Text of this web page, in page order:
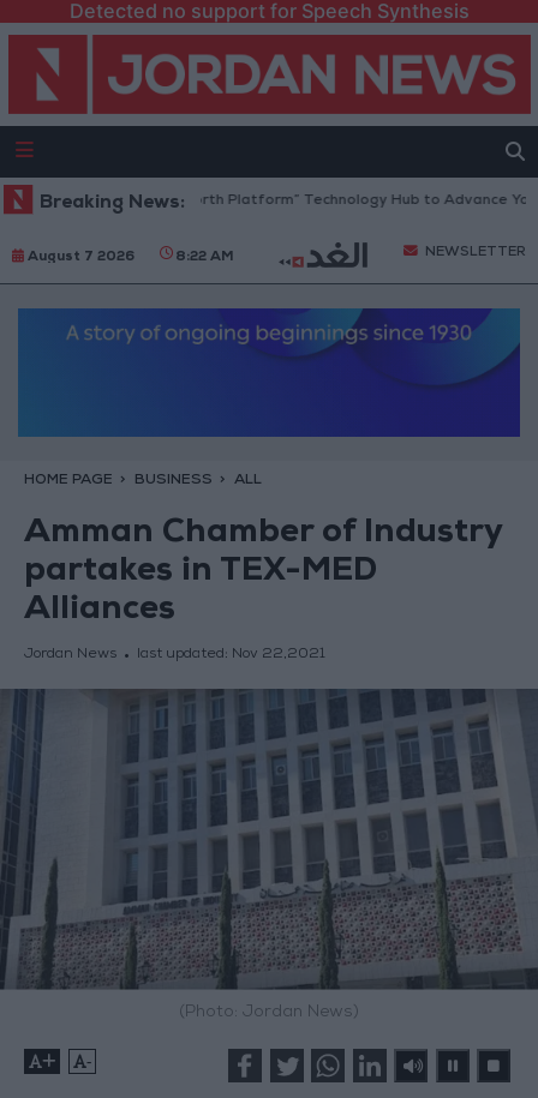
Detected no support for Speech Synthesis
Breaking News:
Jordan Opens “North Platform” Technology Hub to Advance Youth
August 7 2026 8:22 AM NEWSLETTER
HOME PAGE BUSINESS ALL
Amman Chamber of Industry
partakes in TEX-MED
Alliances
Jordan News last updated: Nov 22,2021
(Photo: Jordan News)
+ -